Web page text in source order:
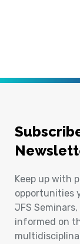
Keep up with
opportunities
JFS
informed on